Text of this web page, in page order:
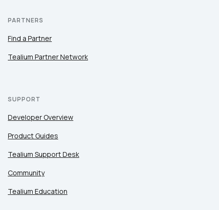
PARTNERS
Find a Partner
Tealium Partner Network
SUPPORT
Developer Overview
Product Guides
Tealium Support Desk
Community
Tealium Education